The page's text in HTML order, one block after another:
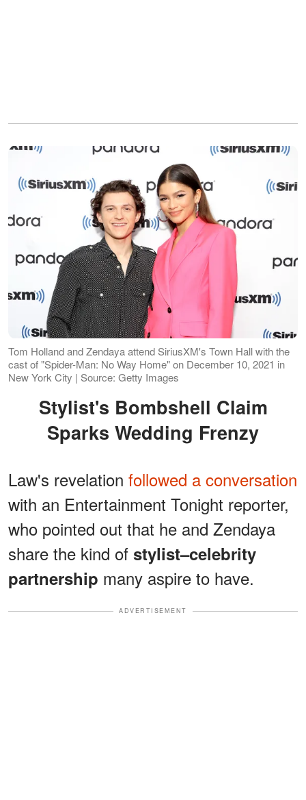
Tom Holland and Zendaya attend SiriusXM's Town Hall with the
cast of "Spider-Man: No Way Home" on December 10, 2021 in
New York City | Source: Getty Images
Stylist's Bombshell Claim
Sparks Wedding Frenzy
Law's revelation followed a conversation
with an Entertainment Tonight reporter,
who pointed out that he and Zendaya
share the kind of stylist–celebrity
partnership many aspire to have.
ADVERTISEMENT